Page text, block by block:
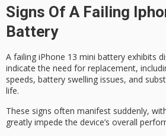
Signs Of A Failing
Battery
A failing iPhone 13 mini battery exhibits
indicate the need for replacement,
speeds, battery swelling issues, and
life.
These signs often manifest suddenly,
greatly impede the device’s overall